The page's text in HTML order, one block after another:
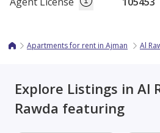
Apartments for rent in Ajman Al
Explore Listings in Al
Rawda featuring